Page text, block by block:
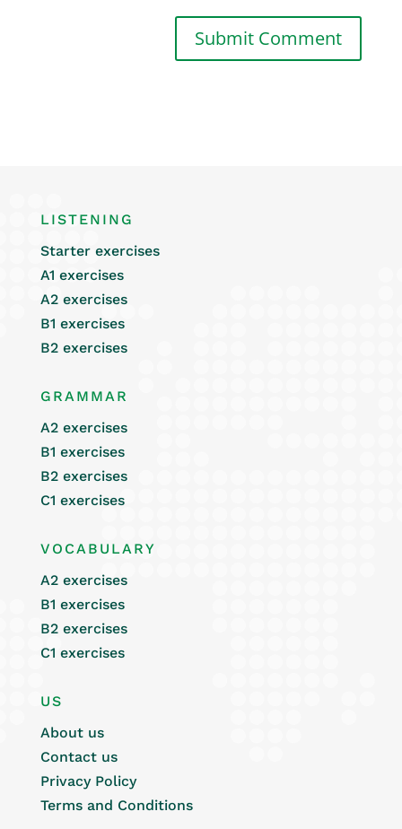
LISTENING
Starter exercises
A1 exercises
A2 exercises
B1 exercises
B2 exercises
GRAMMAR
A2 exercises
B1 exercises
B2 exercises
C1 exercises
VOCABULARY
A2 exercises
B1 exercises
B2 exercises
C1 exercises
US
About us
Contact us
Privacy Policy
Terms and Conditions